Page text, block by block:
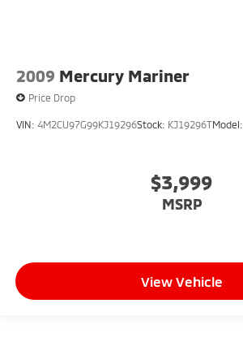
2009 Mercury Mariner
Price Drop
VIN: 4M2CU97G99KJ19296Stock: KJ19296TModel:
$3,999
MSRP
View Vehicle